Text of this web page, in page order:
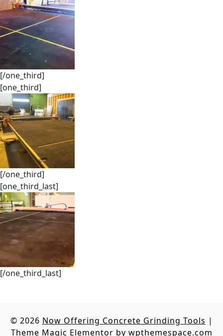
[/one_third]
[one_third]
[/one_third]
[one_third_last]
[/one_third_last]
© 2026 Now Offering Concrete Grinding Tools |
Theme Magic Elementor by wpthemespace.com